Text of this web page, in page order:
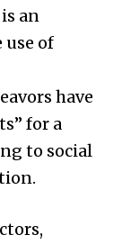
an
use of
have
for a
to social